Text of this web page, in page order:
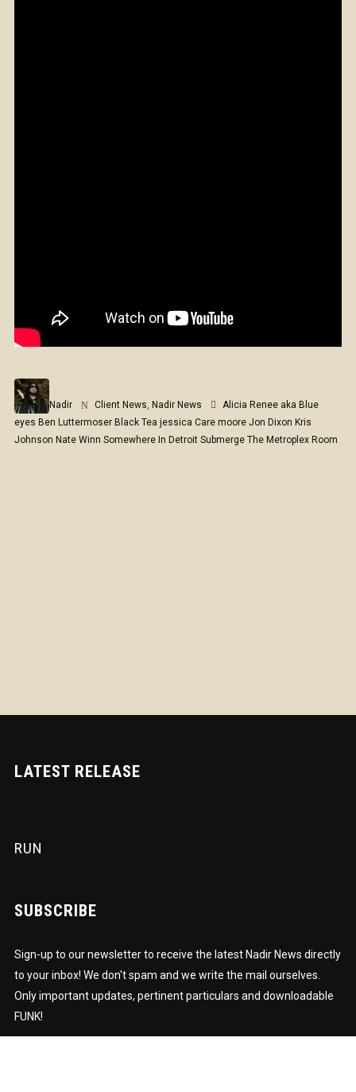
Nadir Client News, Nadir News
Alicia Renee aka Blue
eyes Ben Luttermoser Black Tea jessica Care moore Jon Dixon Kris
Johnson Nate Winn Somewhere In Detroit Submerge The Metroplex Room
LATEST RELEASE
RUN
SUBSCRIBE
Sign-up to our newsletter to receive the latest Nadir News directly
to your inbox! We don't spam and we write the mail ourselves.
Only important updates, pertinent particulars and downloadable
FUNK!